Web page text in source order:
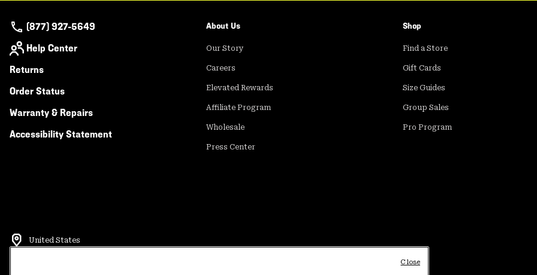
(877) 927-5649
Help Center
Returns
Order Status
Warranty & Repairs
Accessibility Statement
About Us
Our Story
Careers
Elevated Rewards
Affiliate Program
Wholesale
Press Center
Shop
Find a Store
Gift Cards
Size Guides
Group Sales
Pro Program
United States
Close